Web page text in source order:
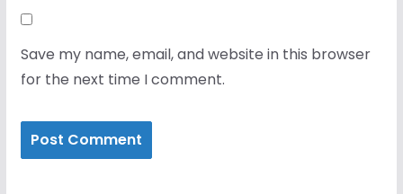
Save my name, email, and website in this browser
for the next time I comment.